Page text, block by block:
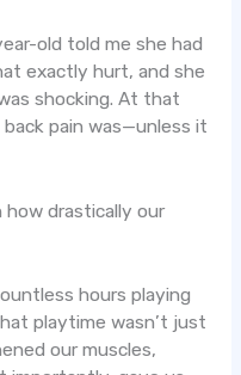
old told me she had
exactly hurt, and she
shocking. At that
pain was—unless it
drastically our
hours playing
playtime wasn’t just
our muscles,